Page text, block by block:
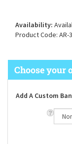
Availability:
Product Code: AR-
Add A Custom